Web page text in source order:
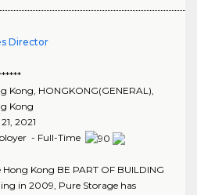
Director
Kong HONGKONG(GENERAL)
Kong
2021
- Full-Time
Kong BE PART OF BUILDING
in 2009, Pure Storage has